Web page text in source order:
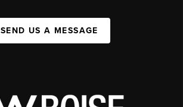
SEND US A MESSAGE